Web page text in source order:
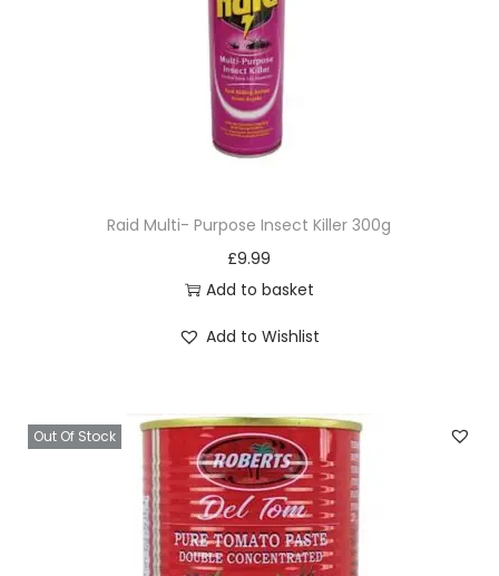
Raid Multi- Purpose Insect Killer 300g
£9.99
Add to basket
Add to Wishlist
Out Of Stock